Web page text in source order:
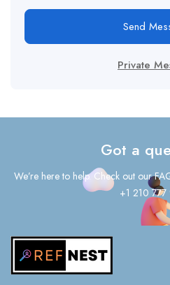
Send
Private
Got a
We’re here to help. Check out our
+1 210